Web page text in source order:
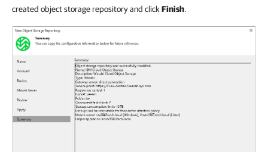
created object storage repository and click Finish.